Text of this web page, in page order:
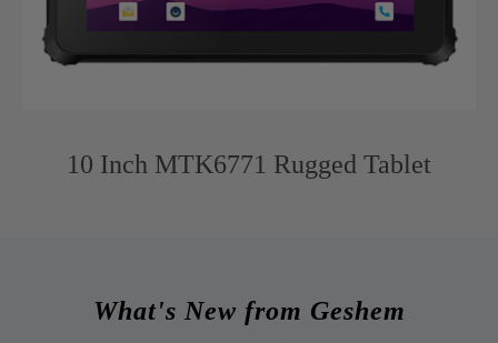
10 Inch MTK6771 Rugged Tablet
What's New from Geshem